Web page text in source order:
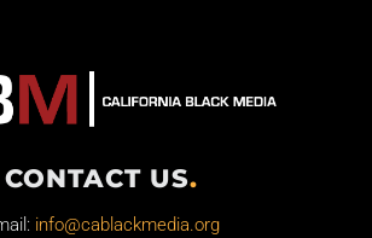
CONTACT US.
info@cablackmedia.org